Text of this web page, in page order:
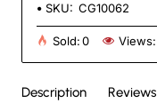
SKU: CG10062
Sold:0 Views:
Description Reviews